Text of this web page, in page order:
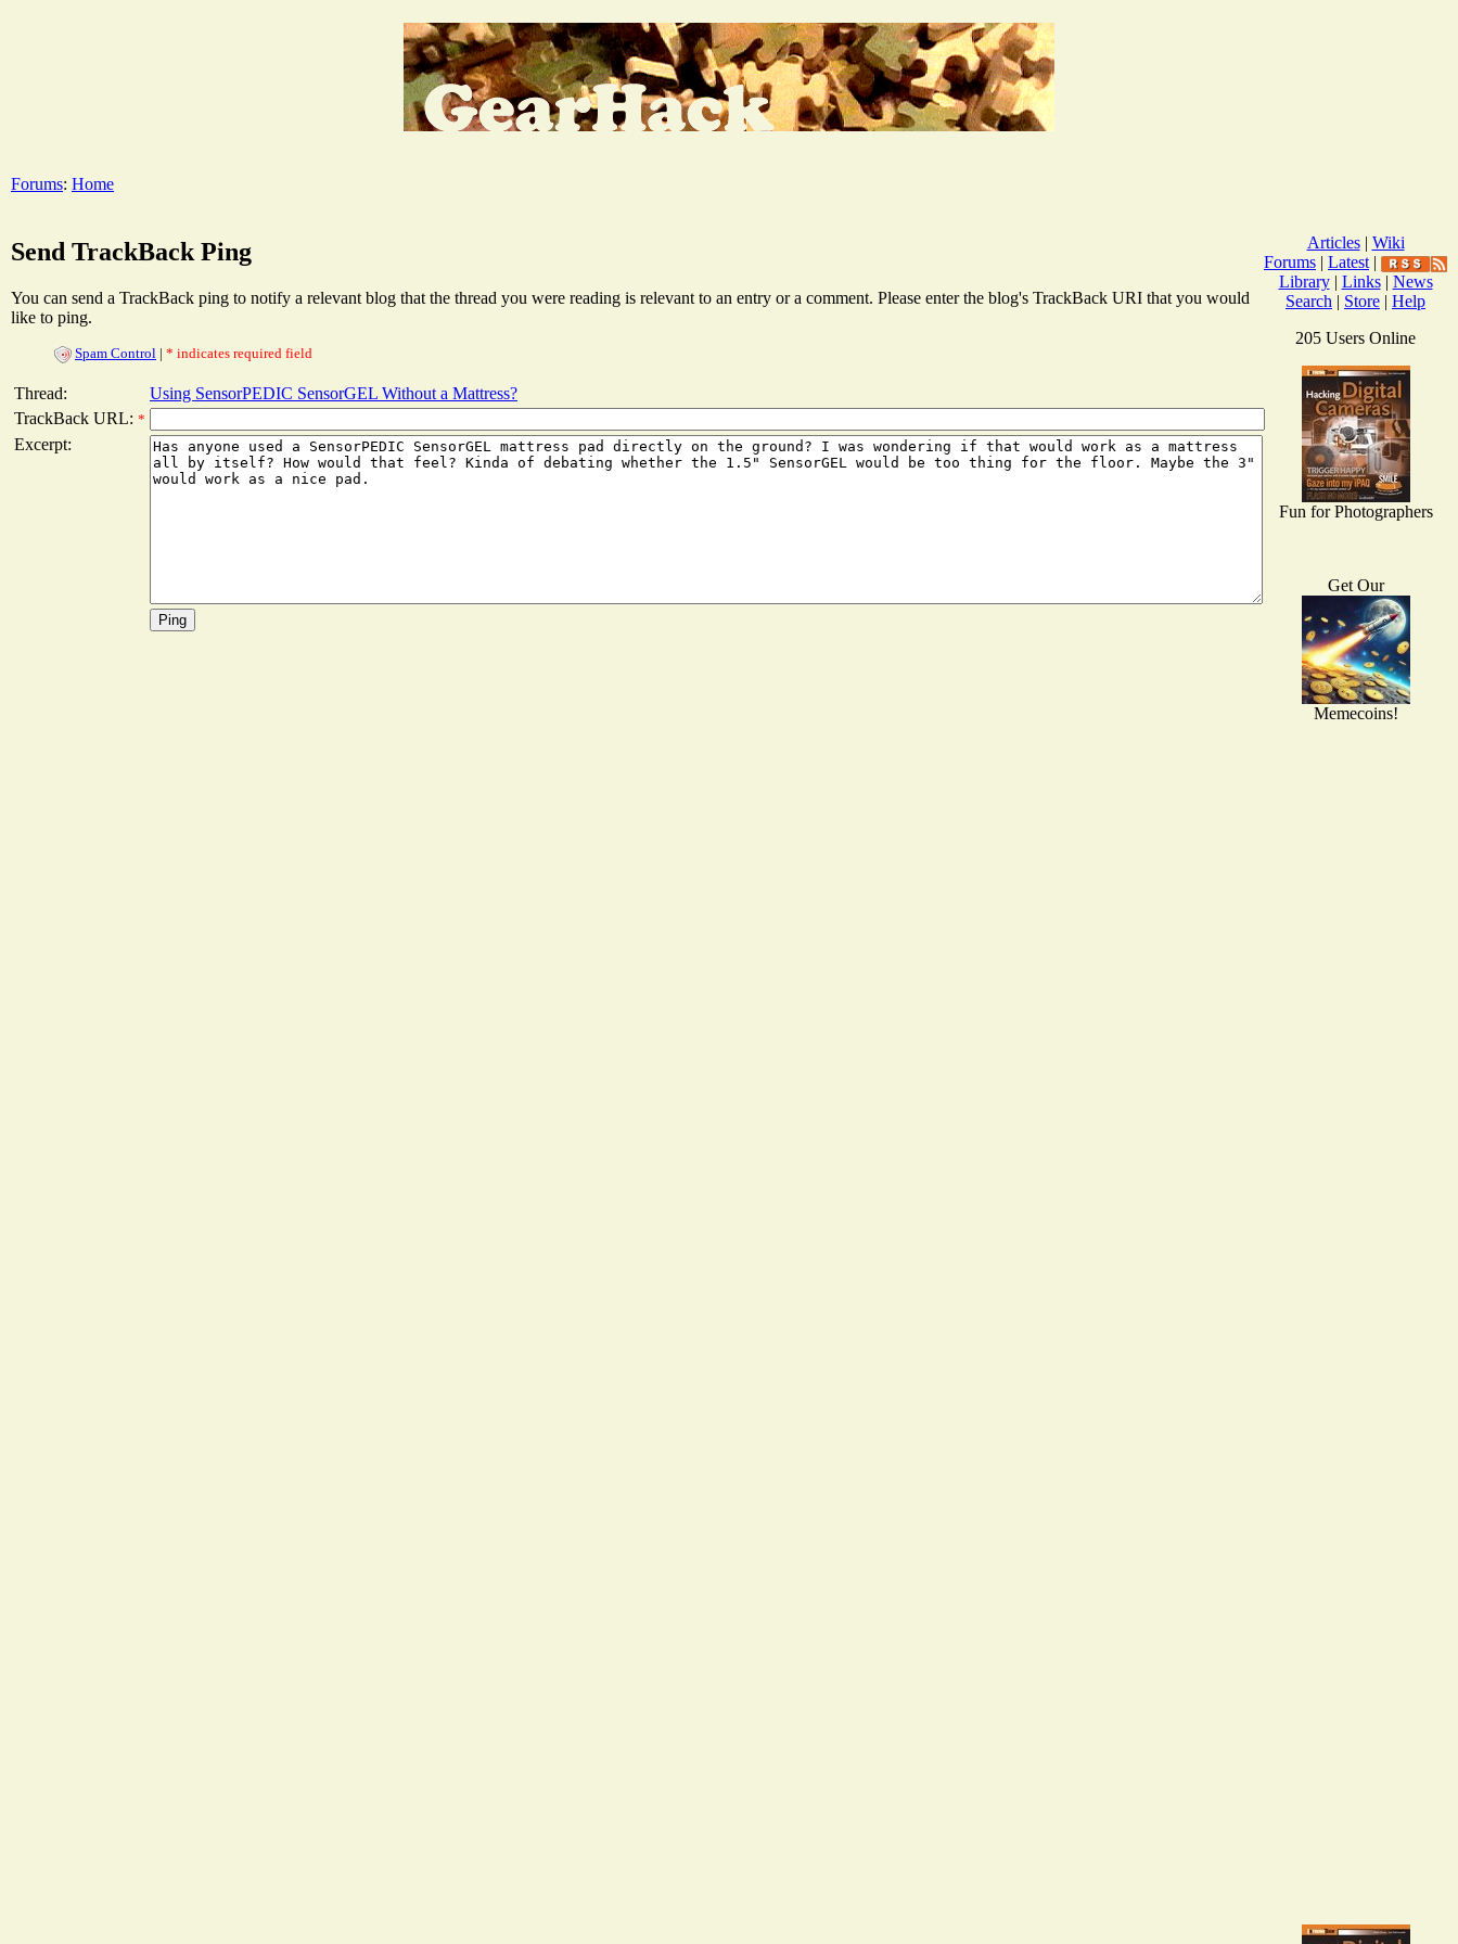
Forums: Home
Send TrackBack Ping
You can send a TrackBack ping to notify a relevant blog that the thread you were reading is relevant to an entry or a comment. Please enter the blog's TrackBack URI that you would
like to ping.
Spam Control | * indicates required field
Thread:
Using SensorPEDIC SensorGEL Without a Mattress?
TrackBack URL: *
Excerpt:
Articles| Wiki
Forums | Latest |
Library| Links| News
Search | Store | Help
205 Users Online
Fun for Photographers
Get Our
Memecoins!